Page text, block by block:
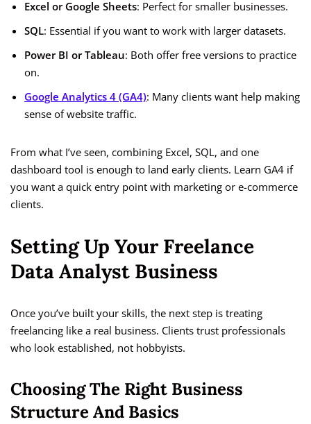
Excel or Google Sheets: Perfect for smaller businesses.
SQL: Essential if you want to work with larger datasets.
Power BI or Tableau: Both offer free versions to practice
on.
Google Analytics 4 (GA4): Many clients want help making
sense of website traffic.
From what I’ve seen, combining Excel, SQL, and one
dashboard tool is enough to land early clients. Learn GA4 if
you want a quick entry point with marketing or e-commerce
clients.
Setting Up Your Freelance
Data Analyst Business
Once you’ve built your skills, the next step is treating
freelancing like a real business. Clients trust professionals
who look established, not hobbyists.
Choosing The Right Business
Structure And Basics